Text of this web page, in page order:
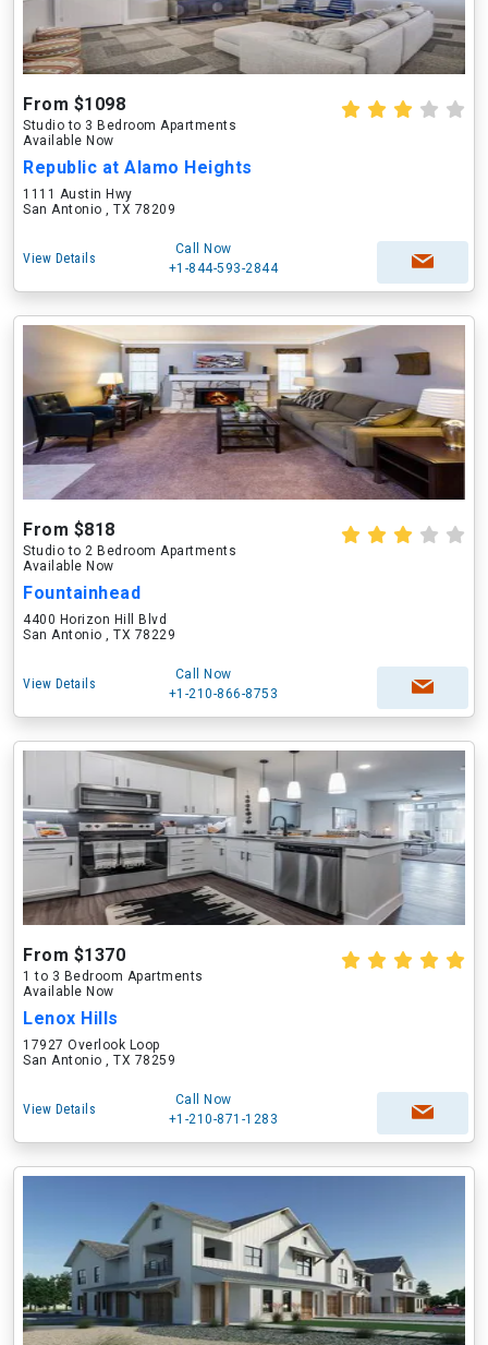
From $1098
Studio to 3 Bedroom Apartments
Available Now
Republic at Alamo Heights
1111 Austin Hwy
San Antonio , TX 78209
View Details
Call Now
+1-844-593-2844
From $818
Studio to 2 Bedroom Apartments
Available Now
Fountainhead
4400 Horizon Hill Blvd
San Antonio , TX 78229
View Details
Call Now
+1-210-866-8753
From $1370
1 to 3 Bedroom Apartments
Available Now
Lenox Hills
17927 Overlook Loop
San Antonio , TX 78259
View Details
Call Now
+1-210-871-1283